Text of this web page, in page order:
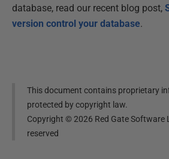
database, read our recent blog post,
version control your database.
This document contains proprietary
protected by copyright law.
Copyright ©2026 Red Gate Software
reserved